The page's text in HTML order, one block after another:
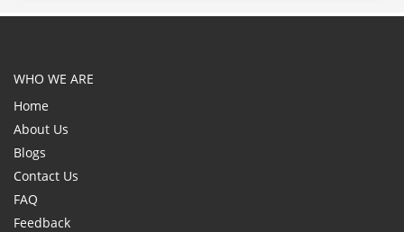
WHO WE ARE
Home
About Us
Blogs
Contact Us
FAQ
Feedback